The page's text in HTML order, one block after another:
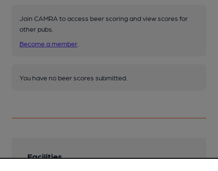
Join CAMRA to access beer scoring and view scores for
other pubs.
Become a member
You have no beer scores submitted.
Facilities